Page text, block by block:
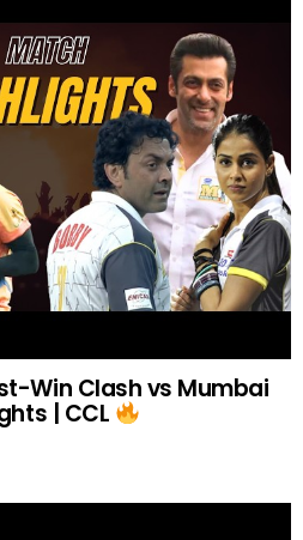
Win Clash vs Mumbai
| CCL